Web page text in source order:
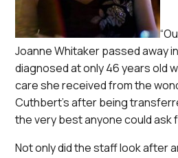
Joanne Whitaker passed away
diagnosed at only 46 years old
care she received from the
Cuthbert’s after being
the very best anyone could ask
Not only did the staff look after